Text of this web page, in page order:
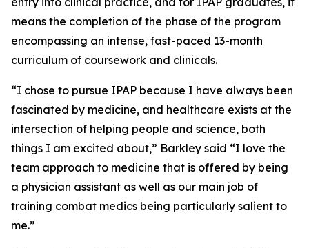
means the completion of the phase of the program
encompassing an intense, fast-paced 13-month
curriculum of coursework and clinicals.
“I chose to pursue IPAP because I have always been
fascinated by medicine, and healthcare exists at the
intersection of helping people and science, both
things I am excited about,” Barkley said “I love the
team approach to medicine that is offered by being
a physician assistant as well as our main job of
training combat medics being particularly salient to
me.”